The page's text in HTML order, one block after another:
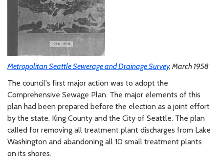
Metropolitan Seattle Sewerage and Drainage Survey, March 1958
The council's first major action was to adopt the
Comprehensive Sewage Plan. The major elements of this
plan had been prepared before the election as a joint effort
by the state, King County and the City of Seattle. The plan
called for removing all treatment plant discharges from Lake
Washington and abandoning all 10 small treatment plants
on its shores.